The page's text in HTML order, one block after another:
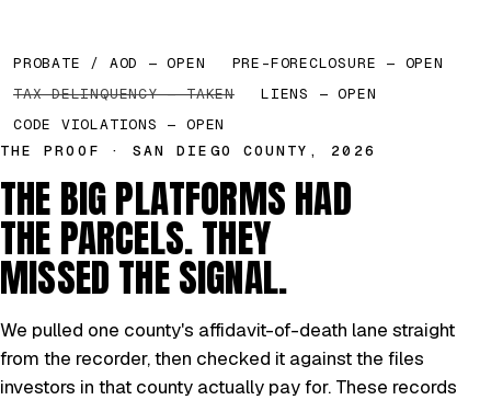
PROBATE / AOD — OPEN
PRE-FORECLOSURE — OPEN
TAX DELINQUENCY — TAKEN
LIENS — OPEN
CODE VIOLATIONS — OPEN
THE PROOF · SAN DIEGO COUNTY, 2026
THE BIG PLATFORMS HAD
THE PARCELS. THEY
MISSED THE SIGNAL.
We pulled one county's affidavit-of-death lane straight
from the recorder, then checked it against the files
investors in that county actually pay for. These records